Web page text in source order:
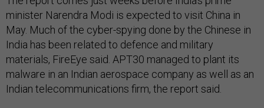
minister Narendra Modi is expected to visit China in
May. Much of the cyber-spying done by the Chinese in
India has been related to defence and military
materials, FireEye said. APT30 managed to plant its
malware in an Indian aerospace company as well as an
Indian telecommunications firm, the report said.